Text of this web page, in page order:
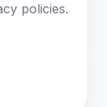
policies.